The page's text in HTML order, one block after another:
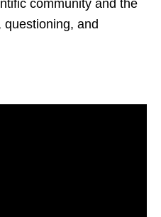
community and the
questioning, and